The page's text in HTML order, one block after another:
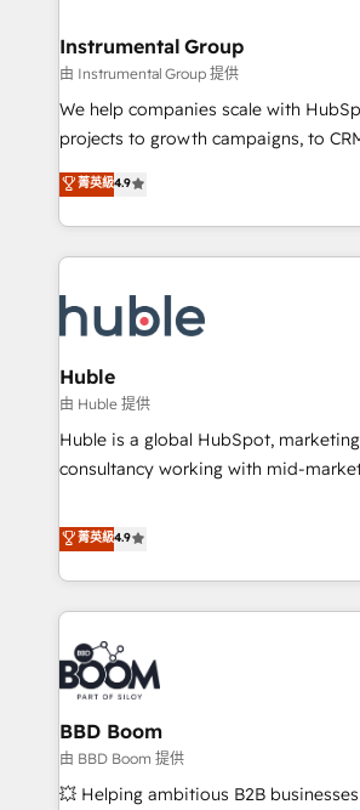
future.” Others agree it is proof of
measurable impact.
Instrumental Group
由 Instrumental Group 提供
We help companies scale with
projects to growth campaigns, to
an agency that's experienced in
willing to work hand-in-hand with
complex and build a better
customers.
菁英級4.9
Huble
由 Huble 提供
Huble is a global HubSpot,
consultancy working with mid-
strategy, processes, and teams that
genuine growth engine. Named HubSpot's Global Partner of
the Year in 2024, consistently
partners worldwide, and with over
ecosystem, Huble has built a track
itself. One company, one operating model, delivering across
offices and consulting teams in the
Germany, France, Belgium,
Certified compliant with ISO/IEC
9001:2015 across all seven
菁英級4.9
BBD Boom
由 BBD Boom 提供
💥 Helping ambitious B2B